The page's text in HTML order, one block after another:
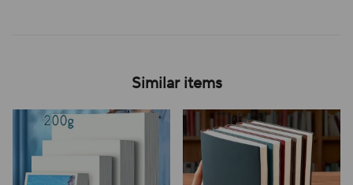
Similar items